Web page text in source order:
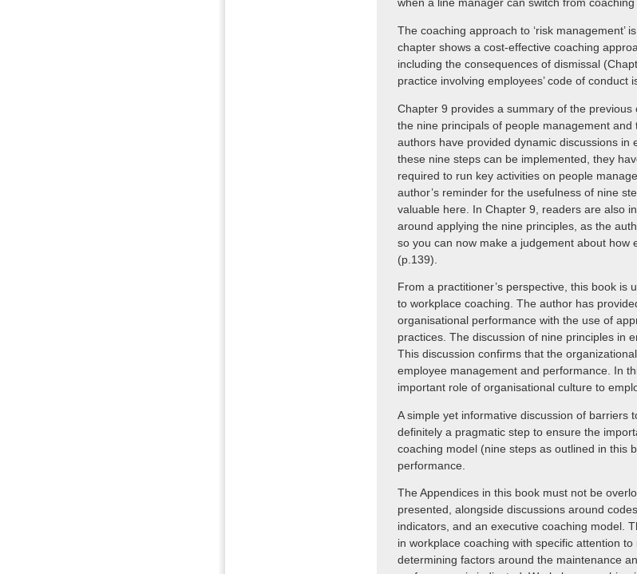
when a line manager can switch from
The coaching approach to ‘risk management’
chapter shows a cost-effective coaching
including the consequences of dismissal
practice involving employees’ code of conduct
Chapter 9 provides a summary of the
the nine principals of people management
authors have provided dynamic discussions in
these nine steps can be implemented, they
required to run key activities on people
author’s reminder for the usefulness of nine
valuable here. In Chapter 9, readers are also
around applying the nine principles, as the
so you can now make a judgement about how
(p.139).
From a practitioner’s perspective, this book is
to workplace coaching. The author has
organisational performance with the use of
practices. The discussion of nine principles in
This discussion confirms that the
employee management and performance. In
important role of organisational culture to
A simple yet informative discussion of barriers
definitely a pragmatic step to ensure the
coaching model (nine steps as outlined in this
performance.
The Appendices in this book must not be
presented, alongside discussions around
indicators, and an executive coaching model.
in workplace coaching with specific attention
determining factors around the maintenance